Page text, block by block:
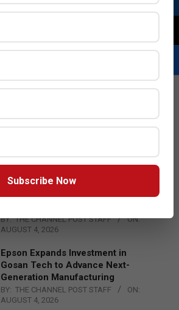
Qualcomm Appoints Wassim
BY: THE CHANNEL POST STAFF
ON:
AUGUST 4, 2026
Epson Expands Investment in
Gosan Tech to Advance Next-
Generation Manufacturing
BY: THE CHANNEL POST STAFF
ON:
AUGUST 4, 2026
Subscribe Now